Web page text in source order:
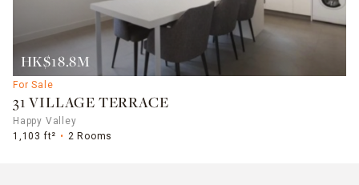
HK$18.8M
For Sale
31 VILLAGE TERRACE
Happy Valley
1,103 ft²
2 Rooms